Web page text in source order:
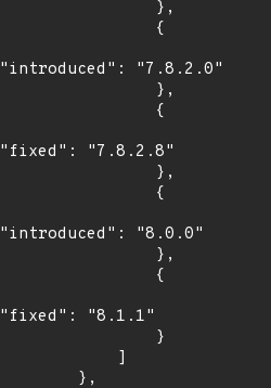
"introduced": "7.8.2.0"
"fixed": "7.8.2.8"
"introduced": "8.0.0"
"fixed": "8.1.1"